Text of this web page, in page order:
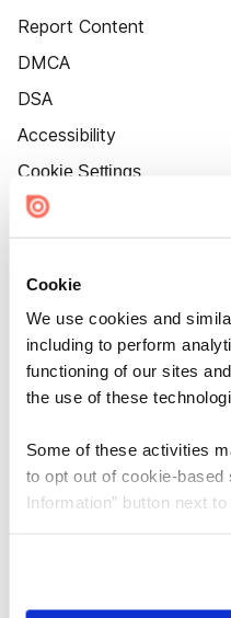
Cookie
We use cookies and
including to perform
functioning of our sites
the use of these
Some of these activities
to opt out of cookie-
Information” button next
need to be set again.
Report Content
DMCA
DSA
Accessibility
Cookie Settings